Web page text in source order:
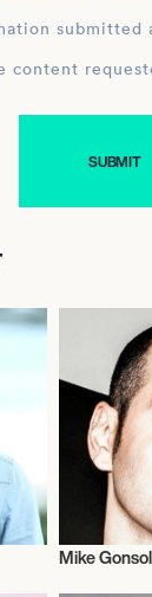
submitted
content
Mike